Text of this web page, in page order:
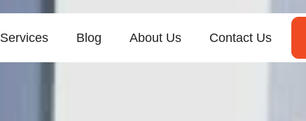
Services Blog About Us Contact Us